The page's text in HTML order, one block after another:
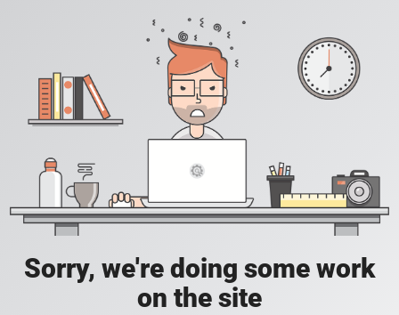
Sorry, we're doing some work
on the site